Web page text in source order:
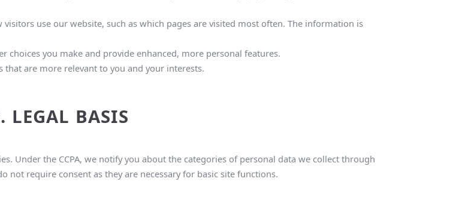
use our website, such as which pages are visited most often. The information is
choices you make and provide enhanced, more personal features.
that are more relevant to you and your interests.
LEGAL BASIS
Under the CCPA, we notify you about the categories of personal data we collect through
require consent as they are necessary for basic site functions.